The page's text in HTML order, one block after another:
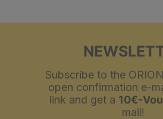
Subscribe to the
open confirmation e-
link and get a 10€-
mail!